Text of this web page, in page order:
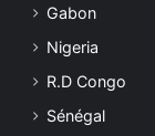
Gabon
Nigeria
R.D Congo
Sénégal